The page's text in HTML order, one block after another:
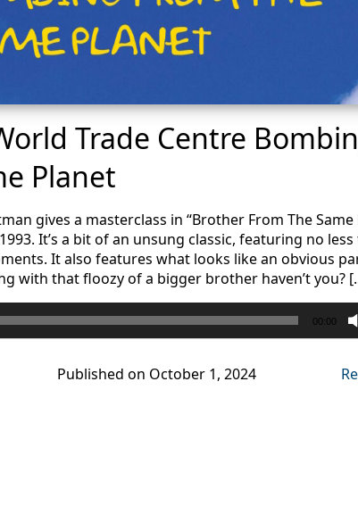
Trade Centre
Planet
gives a masterclass in “Brother From The Same
It’s a bit of an unsung classic, featuring no less
It also features what looks like an obvious
with that floozy of a bigger brother haven’t you?
00:00
Published on October 1, 2024